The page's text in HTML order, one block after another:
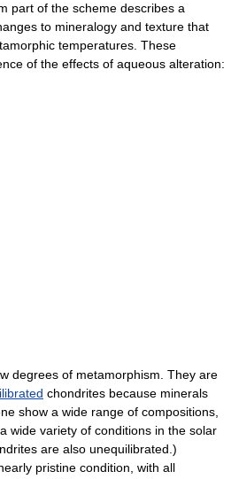
part of the scheme describes a
to mineralogy and texture that
temperatures. These
of the effects of aqueous alteration:
degrees of metamorphism. They are
chondrites because minerals
show a wide range of compositions,
wide variety of conditions in the solar
are also unequilibrated.)
pristine condition, with all